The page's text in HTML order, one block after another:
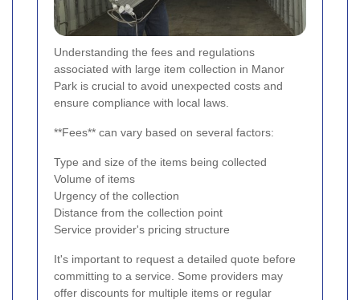
Understanding the fees and regulations
associated with large item collection in Manor
Park is crucial to avoid unexpected costs and
ensure compliance with local laws.
**Fees** can vary based on several factors:
Type and size of the items being collected
Volume of items
Urgency of the collection
Distance from the collection point
Service provider's pricing structure
It's important to request a detailed quote before
committing to a service. Some providers may
offer discounts for multiple items or regular